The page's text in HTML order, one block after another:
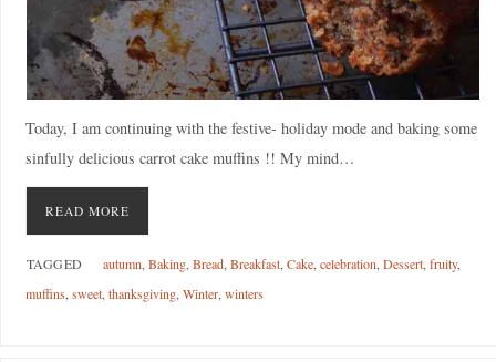
Today, I am continuing with the festive- holiday mode and baking some
sinfully delicious carrot cake muffins !! My mind…
READ MORE
TAGGED autumn Baking, Bread, Breakfast, Cake, celebration Dessert, fruity,
muffins sweet, thanksgiving, Winter, winters